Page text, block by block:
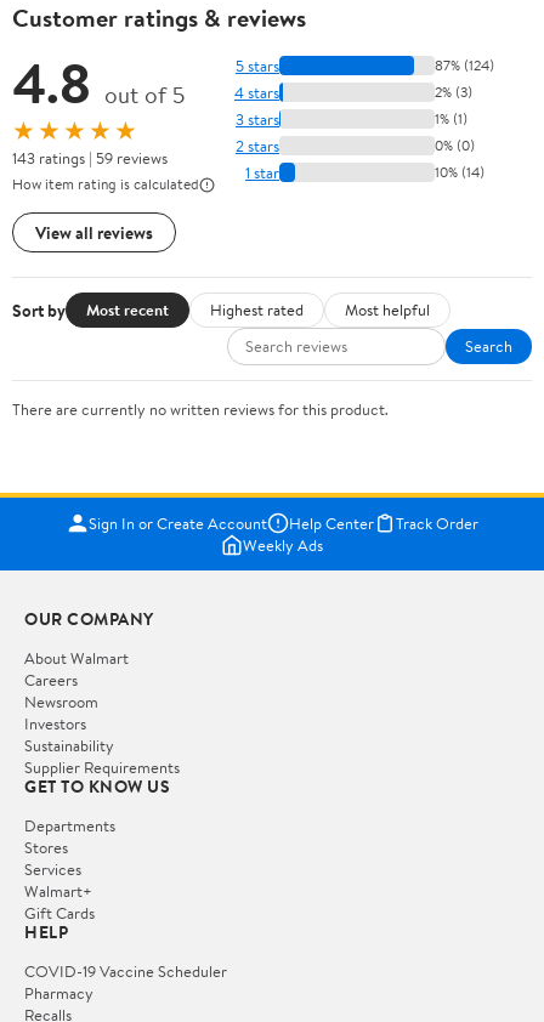
Customer ratings & reviews
4.8 out of 5
★★★★★
143 ratings | 59 reviews
How item rating is calculated
View all reviews
5 stars 87% (124)
4 stars 2% (3)
3 stars 1% (1)
2 stars 0% (0)
1 star 10% (14)
Sort by Most recent Highest rated
Most helpful
Search
There are currently no written reviews for this product.
Sign In or Create Account Help Center
Track Order
Weekly Ads
OUR COMPANY
About Walmart
Careers
Newsroom
Investors
Sustainability
Supplier Requirements
GET TO KNOW US
Departments
Stores
Services
Walmart+
Gift Cards
HELP
COVID-19 Vaccine Scheduler
Pharmacy
Recalls